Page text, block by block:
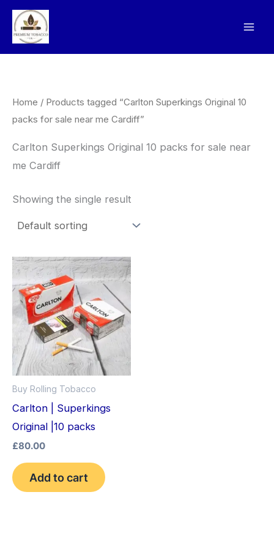
Skip
content
Home / Products tagged “Carlton Superkings Original 10
packs for sale near me Cardiff”
Carlton Superkings Original 10 packs for sale near
me Cardiff
Showing the single result
Buy Rolling Tobacco
Carlton | Superkings
Original |10 packs
£80.00
Add to cart